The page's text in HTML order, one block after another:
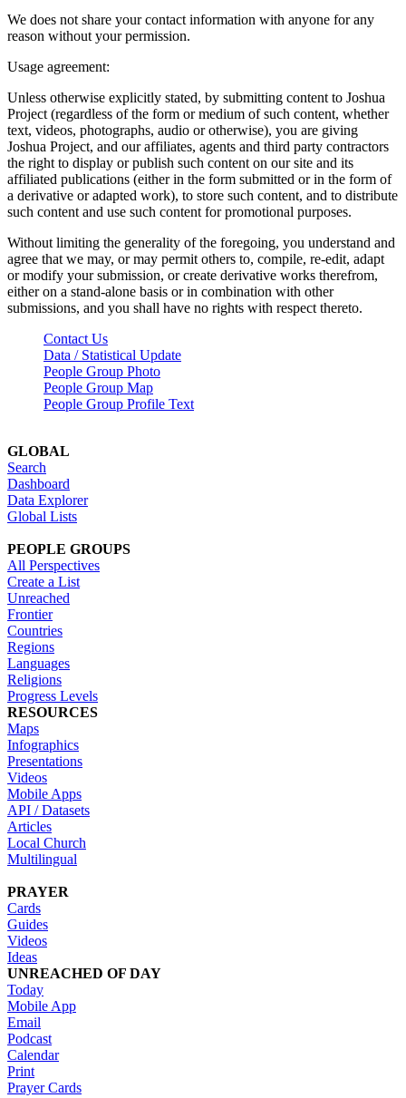
We does not share your contact information with anyone for any
reason without your permission.
Usage agreement:
Unless otherwise explicitly stated, by submitting content to Joshua
Project (regardless of the form or medium of such content, whether
text, videos, photographs, audio or otherwise), you are giving
Joshua Project, and our affiliates, agents and third party contractors
the right to display or publish such content on our site and its
affiliated publications (either in the form submitted or in the form of
a derivative or adapted work), to store such content, and to distribute
such content and use such content for promotional purposes.
Without limiting the generality of the foregoing, you understand and
agree that we may, or may permit others to, compile, re-edit, adapt
or modify your submission, or create derivative works therefrom,
either on a stand-alone basis or in combination with other
submissions, and you shall have no rights with respect thereto.
Contact Us
Data / Statistical Update
People Group Photo
People Group Map
People Group Profile Text
GLOBAL
Search
Dashboard
Data Explorer
Global Lists
PEOPLE GROUPS
All Perspectives
Create a List
Unreached
Frontier
Countries
Regions
Languages
Religions
Progress Levels
RESOURCES
Maps
Infographics
Presentations
Videos
Mobile Apps
API / Datasets
Articles
Local Church
Multilingual
PRAYER
Cards
Guides
Videos
Ideas
UNREACHED OF DAY
Today
Mobile App
Email
Podcast
Calendar
Print
Prayer Cards